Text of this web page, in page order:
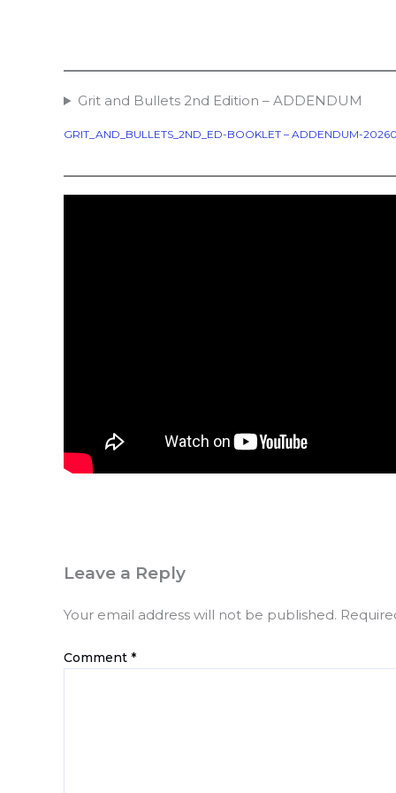
Grit and Bullets 2nd Edition – ADDENDUM
GRIT_AND_BULLETS_2ND_ED-BOOKLET – ADDENDUM-
Leave a Reply
Your email address will not be published.
Comment *